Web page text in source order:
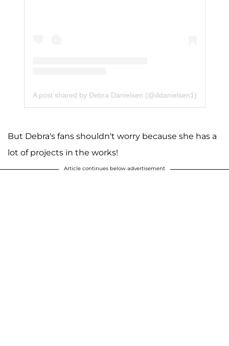
A post shared by Debra Danielsen (@ddanielsen1)
But Debra's fans shouldn't worry because she has a
lot of projects in the works!
Article continues below advertisement